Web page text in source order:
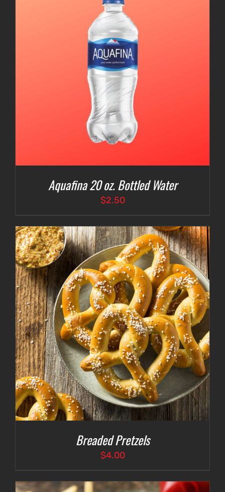
Aquafina 20 oz. Bottled Water
$2.50
Breaded Pretzels
$4.00